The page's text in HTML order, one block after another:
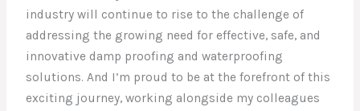
industry will continue to rise to the challenge of
addressing the growing need for effective, safe, and
innovative damp proofing and waterproofing
solutions. And I’m proud to be at the forefront of this
exciting journey, working alongside my colleagues